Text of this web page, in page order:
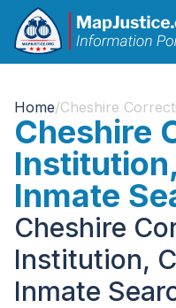
Home/Cheshire
Cheshire
Inmate
Cheshire
Institution,
Inmate